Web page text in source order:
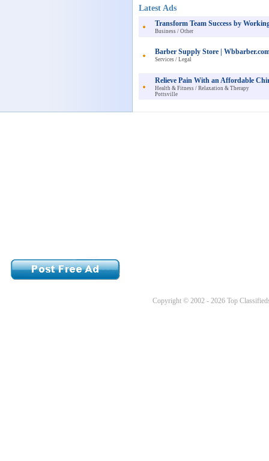
Latest Ads
Transform Team Success by
Business / Other
Barber Supply Store |
Services / Legal
Relieve Pain With an Affordable
Health & Fitness / Relaxation & Therapy
Pottsville
Copyright © 2002 - 2026 Top